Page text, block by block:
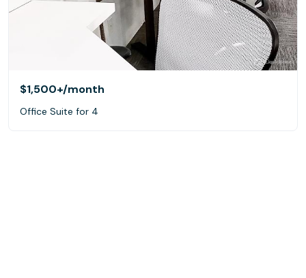
$1,500+/month
Office Suite for 4